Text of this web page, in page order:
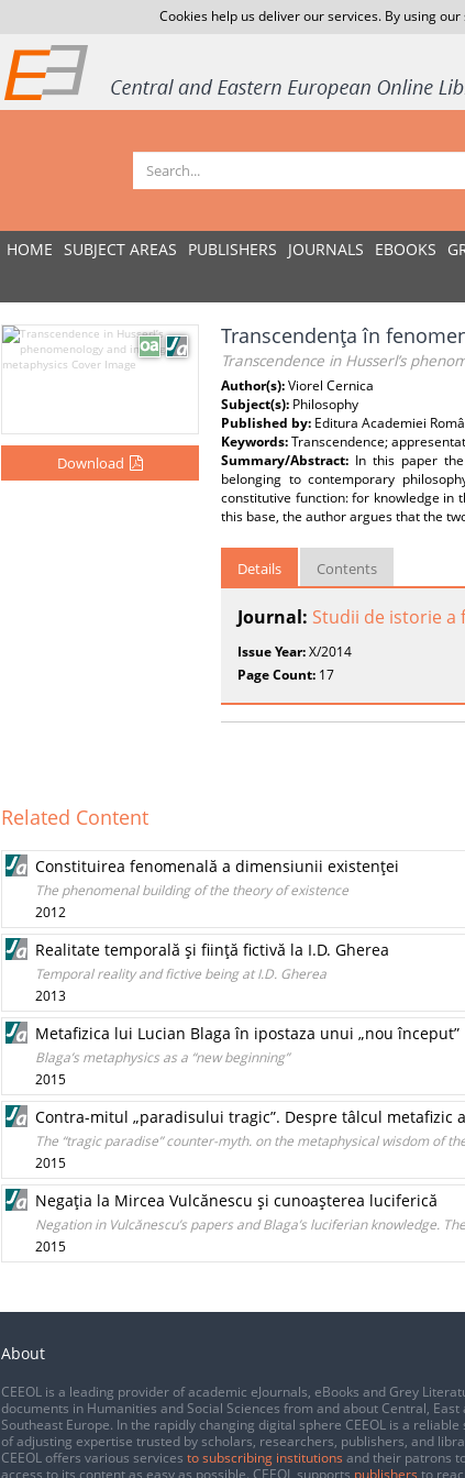
Cookies help us deliver our services. By using
HOME SUBJECT AREAS PUBLISHERS JOURNALS EBOOKS
Download
Transcendenţa în
Transcendence in Husserl’s
Author(s):Viorel Cernica
Subject(s): Philosophy
Published by: Editura Academiei
Keywords:Transcendence;
Summary/Abstract: In this paper
belonging to contemporary
constitutive function: for knowledge in
this base, the author argues that the
Details Contents
Journal: Studii de istorie
Issue Year:X/2014
Page Count: 17
Related Content
Constituirea fenomenală a dimensiunii existenţei
The phenomenal building of the theory of existence
2012
Realitate temporală şi fiinţă fictivă la I.D. Gherea
Temporal reality and fictive being at I.D. Gherea
2013
Metafizica lui Lucian Blaga în ipostaza unui „nou început”
Blaga’s metaphysics as a “new beginning”
2015
Contra-mitul „paradisului tragic”. Despre tâlcul metafizic
The “tragic paradise” counter-myth. on the metaphysical wisdom of
2015
Negaţia la Mircea Vulcănescu şi cunoaşterea luciferică
Negation in Vulcănescu’s papers and Blaga’s luciferian knowledge.
2015
About
CEEOL is a leading provider of academic eJournals, eBooks and Grey
documents in Humanities and Social Sciences from and about Central, East
Southeast Europe. In the rapidly changing digital sphere CEEOL is a reliable
of adjusting expertise trusted by scholars, researchers, publishers, and
CEEOL offers various services to subscribing institutions and their patrons
access to its content as easy as possible. CEEOL supports publishers to